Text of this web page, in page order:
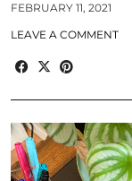
FEBRUARY 11, 2021
LEAVE A COMMENT